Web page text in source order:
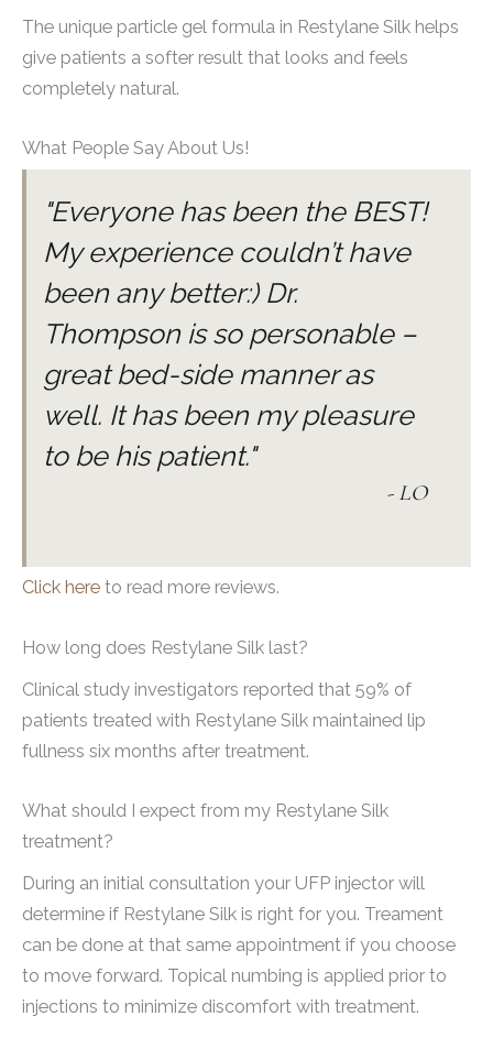
The unique particle gel formula in Restylane Silk helps
give patients a softer result that looks and feels
completely natural.
What People Say About Us!
"Everyone has been the BEST!
My experience couldn’t have
been any better:) Dr.
Thompson is so personable –
great bed-side manner as
well. It has been my pleasure
to be his patient."
- LO
Click here to read more reviews.
How long does Restylane Silk last?
Clinical study investigators reported that 59% of
patients treated with Restylane Silk maintained lip
fullness six months after treatment.
What should I expect from my Restylane Silk
treatment?
During an initial consultation your UFP injector will
determine if Restylane Silk is right for you. Treament
can be done at that same appointment if you choose
to move forward. Topical numbing is applied prior to
injections to minimize discomfort with treatment.